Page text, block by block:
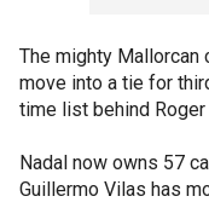
The mighty Mallorcan
move into a tie for
time list behind
Nadal now owns 57
Guillermo Vilas has